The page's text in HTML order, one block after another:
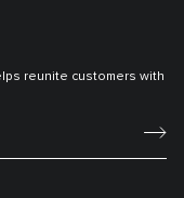
reunite customers with